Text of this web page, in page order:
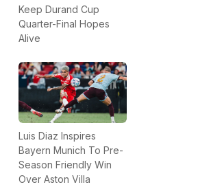
Keep Durand Cup
Quarter-Final Hopes
Alive
Luis Diaz Inspires
Bayern Munich To Pre-
Season Friendly Win
Over Aston Villa